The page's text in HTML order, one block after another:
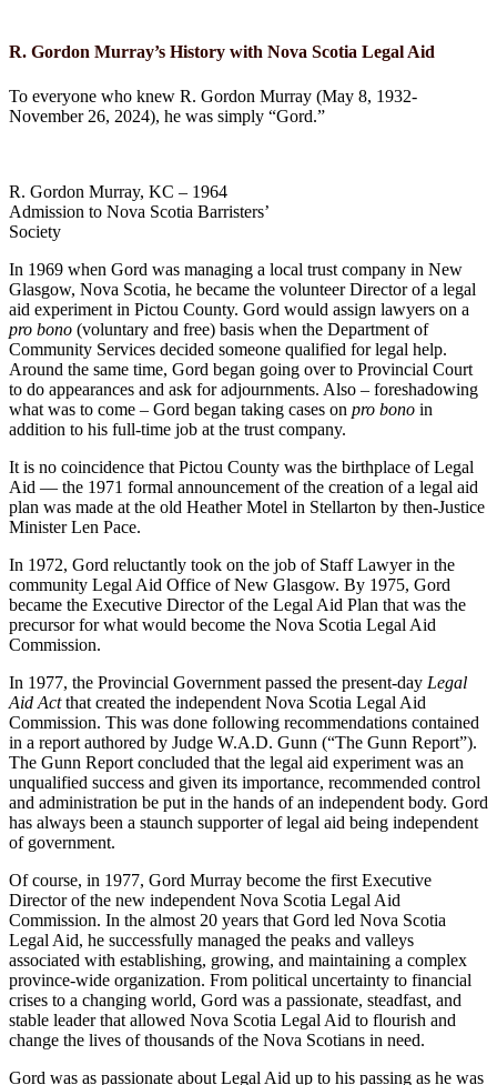
R. Gordon Murray’s History with Nova Scotia Legal Aid
To everyone who knew R. Gordon Murray (May 8, 1932-
November 26, 2024), he was simply “Gord.”
R. Gordon Murray, KC – 1964
Admission to Nova Scotia Barristers’
Society
In 1969 when Gord was managing a local trust company in New
Glasgow, Nova Scotia, he became the volunteer Director of a legal
aid experiment in Pictou County. Gord would assign lawyers on a
pro bono (voluntary and free) basis when the Department of
Community Services decided someone qualified for legal help.
Around the same time, Gord began going over to Provincial Court
to do appearances and ask for adjournments. Also – foreshadowing
what was to come – Gord began taking cases on pro bono in
addition to his full-time job at the trust company.
It is no coincidence that Pictou County was the birthplace of Legal
Aid — the 1971 formal announcement of the creation of a legal aid
plan was made at the old Heather Motel in Stellarton by then-Justice
Minister Len Pace.
In 1972, Gord reluctantly took on the job of Staff Lawyer in the
community Legal Aid Office of New Glasgow. By 1975, Gord
became the Executive Director of the Legal Aid Plan that was the
precursor for what would become the Nova Scotia Legal Aid
Commission.
In 1977, the Provincial Government passed the present-day Legal
Aid Actthat created the independent Nova Scotia Legal Aid
Commission. This was done following recommendations contained
in a report authored by Judge W.A.D. Gunn (“The Gunn Report”).
The Gunn Report concluded that the legal aid experiment was an
unqualified success and given its importance, recommended control
and administration be put in the hands of an independent body. Gord
has always been a staunch supporter of legal aid being independent
of government.
Of course, in 1977, Gord Murray become the first Executive
Director of the new independent Nova Scotia Legal Aid
Commission. In the almost 20 years that Gord led Nova Scotia
Legal Aid, he successfully managed the peaks and valleys
associated with establishing, growing, and maintaining a complex
province-wide organization. From political uncertainty to financial
crises to a changing world, Gord was a passionate, steadfast, and
stable leader that allowed Nova Scotia Legal Aid to flourish and
change the lives of thousands of the Nova Scotians in need.
Gord was as passionate about Legal Aid up to his passing as he was